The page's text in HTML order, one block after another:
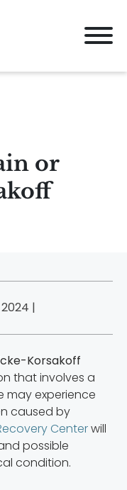
or
|
Korsakoff
that involves a
may experience
caused by
Centerwill
possible
condition.